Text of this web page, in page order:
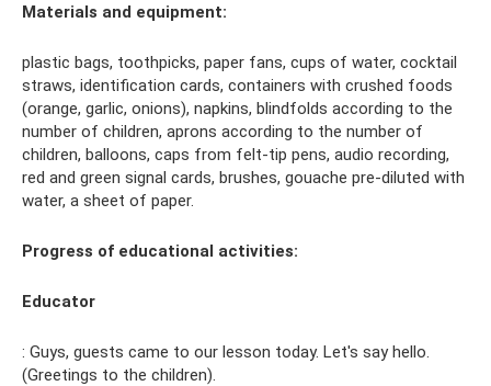
Materials and equipment:
plastic bags, toothpicks, paper fans, cups of water, cocktail
straws, identification cards, containers with crushed foods
(orange, garlic, onions), napkins, blindfolds according to the
number of children, aprons according to the number of
children, balloons, caps from felt-tip pens, audio recording,
red and green signal cards, brushes, gouache pre-diluted with
water, a sheet of paper.
Progress of educational activities:
Educator
: Guys, guests came to our lesson today. Let's say hello.
(Greetings to the children).